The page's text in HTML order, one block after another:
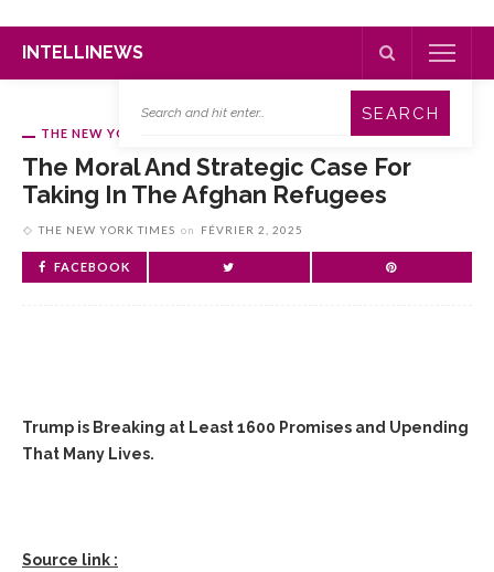
INTELLINEWS
THE NEW YORK TIMES
The Moral And Strategic Case For
Taking In The Afghan Refugees
THE NEW YORK TIMES on FÉVRIER 2, 2025
FACEBOOK
Trump is Breaking at Least 1600 Promises and Upending
That Many Lives.
Source link :